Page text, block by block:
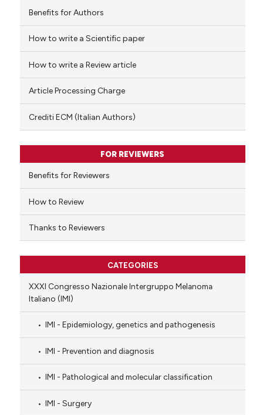
how this article has been
of the citation, a
describing whether
mentions, or contrasts
claim, and a label
in which section the
was made.
Benefits for Authors
How to write a Scientific paper
How to write a Review article
Article Processing Charge
Crediti ECM (Italian Authors)
FOR REVIEWERS
Benefits for Reviewers
How to Review
Thanks to Reviewers
CATEGORIES
XXXI Congresso Nazionale Intergruppo Melanoma
Italiano (IMI)
IMI - Epidemiology, genetics and pathogenesis
IMI - Prevention and diagnosis
IMI - Pathological and molecular classification
IMI - Surgery